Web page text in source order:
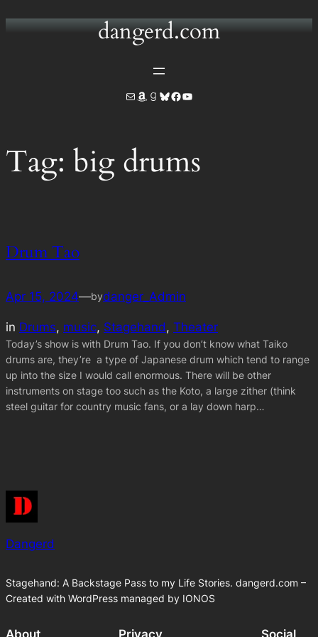
Skip
dangerd.com
MailAmazon
Goodreads
Bluesky
Facebook
YouTube
Tag: big drums
Drum Tao
Apr 15, 2024—bydanger_Admin
in Drums, music, Stagehand , Theater
Today’s show is with Drum Tao. If you don’t know what Taiko
drums are, they’re a type of Japanese drum which tend to range
up into the size I would call enormous. There will be other
instruments on stage too such as the Koto, a large zither (think
steel guitar for country music fans, or a lay down harp…
Dangerd
Stagehand: A Backstage Pass to my Life Stories. dangerd.com –
Created with WordPress managed by IONOS
About Privacy Social